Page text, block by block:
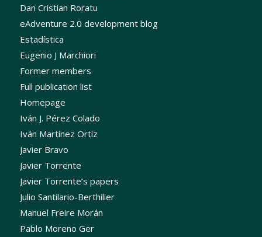
Dan Cristian Roratu
eAdventure 2.0 development blog
Estadística
Eugenio J Marchiori
Former members
Full publication list
Homepage
Iván J. Pérez Colado
Iván Martínez Ortiz
Javier Bravo
Javier Torrente
Javier Torrente’s papers
Julio Santilario-Berthilier
Manuel Freire Morán
Pablo Moreno Ger